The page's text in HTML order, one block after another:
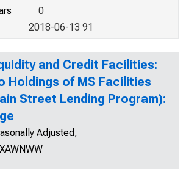
0
2018-06-13 91
and Credit Facilities:
Holdings of MS Facilities
Street Lending Program):
Adjusted,